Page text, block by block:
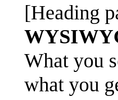
[Heading
What you
what you